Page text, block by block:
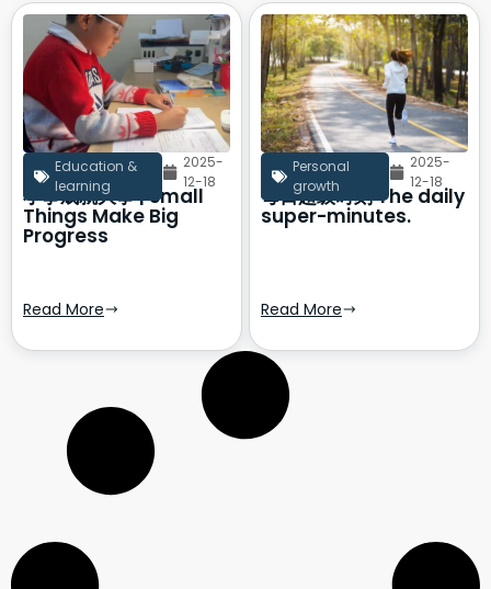
Education &
learning
2025-
12-18
小事成就大事 | Small
Things Make Big
Progress
Read More
Personal
growth
2025-
12-18
每日超级时刻 The daily
super-minutes.
Read More